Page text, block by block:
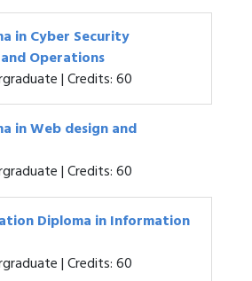
in Cyber Security
Operations
| Credits: 60
in Web design and
| Credits: 60
Diploma in Information
| Credits: 60